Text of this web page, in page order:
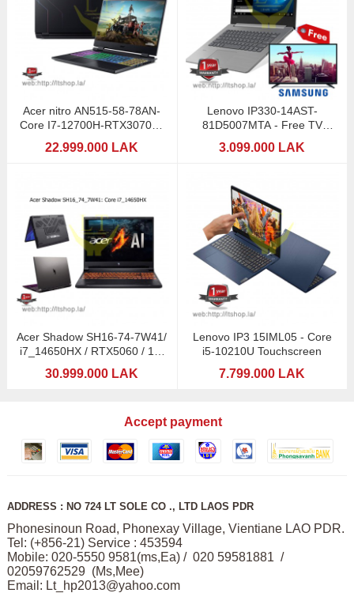
Acer nitro AN515-58-78AN-
Core I7-12700H-RTX3070Ti-
22.999.000 LAK
Lenovo IP330-14AST-
81D5007MTA - Free TV
3.099.000 LAK
Acer Shadow SH16-74-7W41/
i7_14650HX / RTX5060 / 16"
30.999.000 LAK
Lenovo IP3 15IML05 - Core
i5-10210U Touchscreen
7.799.000 LAK
Accept payment
ADDRESS : NO 724 LT SOLE CO ., LTD LAOS PDR
Phonesinoun Road, Phonexay Village, Vientiane LAO PDR.
Tel: (+856-21) Service : 453594
Mobile: 020-5550 9581(ms,Ea) / 020 59581881 /
02059762529 (Ms,Mee)
Email: Lt_hp2013@yahoo.com